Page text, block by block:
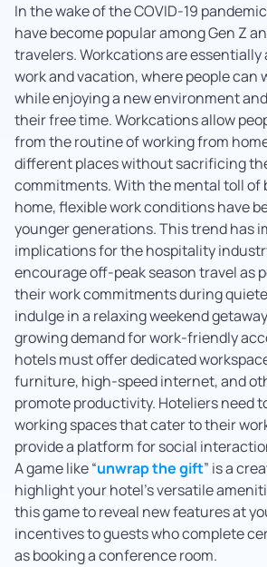
In the wake of the COVID-19
have become popular among Gen Z
travelers. Workcations are
work and vacation, where people can
while enjoying a new environment
their free time. Workcations allow
from the routine of working from
different places without sacrificing
commitments. With the mental toll of
home, flexible work conditions have
younger generations. This trend has
implications for the hospitality
encourage off-peak season travel as
their work commitments during
indulge in a relaxing weekend
growing demand for work-friendly
hotels must offer dedicated
furniture, high-speed internet, and
promote productivity. Hoteliers need
working spaces that cater to their
provide a platform for social
A game like “unwrap the gift” is a
highlight your hotel’s versatile
this game to reveal new features at
incentives to guests who complete
as booking a conference room.